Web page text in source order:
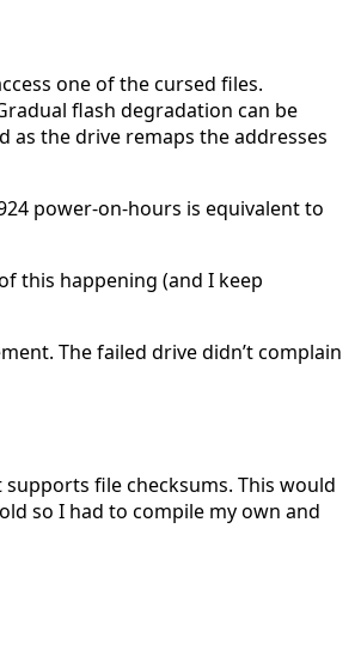
one of the cursed files.
flash degradation can be
as the drive remaps the addresses
power-on-hours is equivalent to
this happening (and I keep
The failed drive didn’t complain
supports file checksums. This would
so I had to compile my own and